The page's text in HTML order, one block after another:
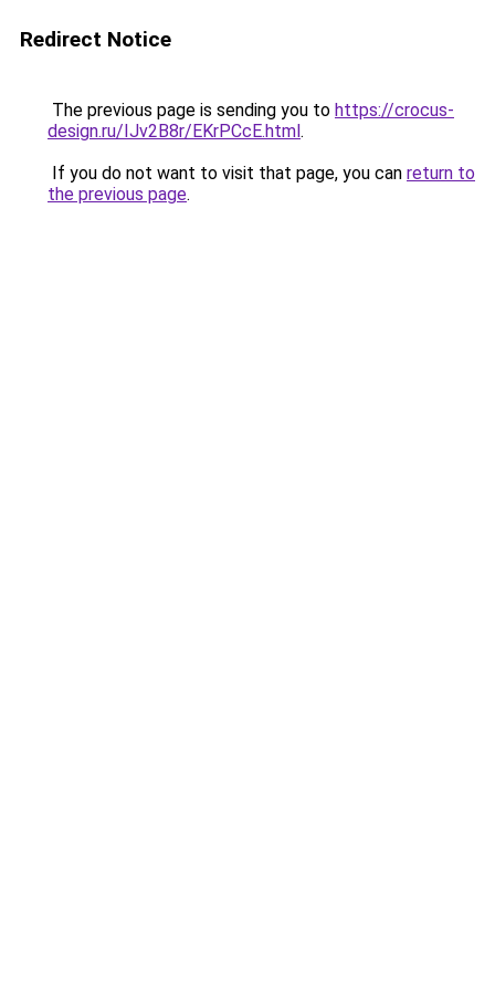
Redirect Notice
The previous page is sending you to https://crocus-
design.ru/IJv2B8r/EKrPCcE.html.
If you do not want to visit that page, you can return to
the previous page.